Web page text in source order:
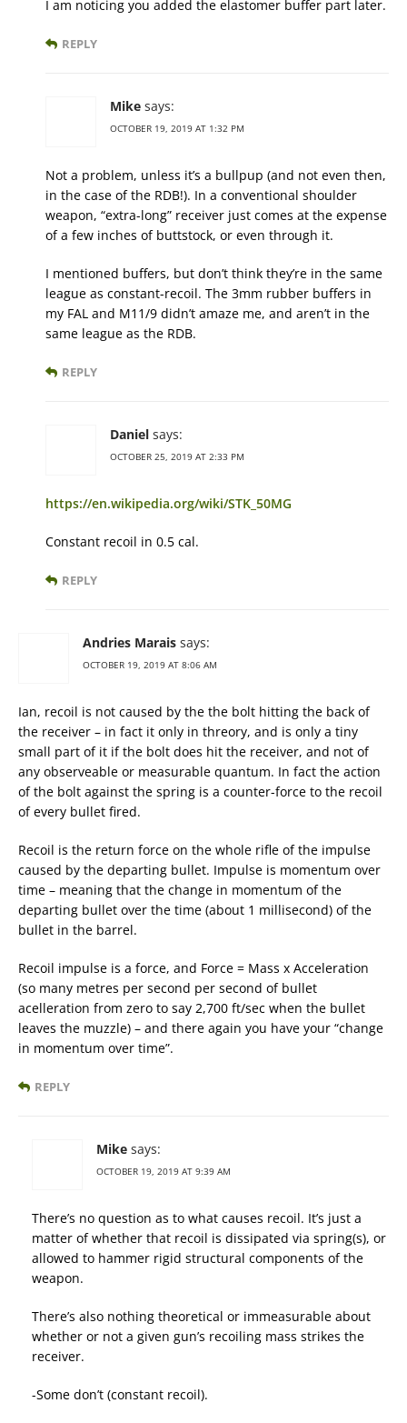
I am noticing you added the elastomer buffer part later.
REPLY
Mike says:
OCTOBER 19, 2019 AT 1:32 PM
Not a problem, unless it’s a bullpup (and not even then,
in the case of the RDB!). In a conventional shoulder
weapon, “extra-long” receiver just comes at the expense
of a few inches of buttstock, or even through it.
I mentioned buffers, but don’t think they’re in the same
league as constant-recoil. The 3mm rubber buffers in
my FAL and M11/9 didn’t amaze me, and aren’t in the
same league as the RDB.
REPLY
Daniel says:
OCTOBER 25, 2019 AT 2:33 PM
https://en.wikipedia.org/wiki/STK_50MG
Constant recoil in 0.5 cal.
REPLY
Andries Marais says:
OCTOBER 19, 2019 AT 8:06 AM
Ian, recoil is not caused by the the bolt hitting the back of
the receiver – in fact it only in threory, and is only a tiny
small part of it if the bolt does hit the receiver, and not of
any observeable or measurable quantum. In fact the action
of the bolt against the spring is a counter-force to the recoil
of every bullet fired.
Recoil is the return force on the whole rifle of the impulse
caused by the departing bullet. Impulse is momentum over
time – meaning that the change in momentum of the
departing bullet over the time (about 1 millisecond) of the
bullet in the barrel.
Recoil impulse is a force, and Force = Mass x Acceleration
(so many metres per second per second of bullet
acelleration from zero to say 2,700 ft/sec when the bullet
leaves the muzzle) – and there again you have your “change
in momentum over time”.
REPLY
Mike says:
OCTOBER 19, 2019 AT 9:39 AM
There’s no question as to what causes recoil. It’s just a
matter of whether that recoil is dissipated via spring(s), or
allowed to hammer rigid structural components of the
weapon.
There’s also nothing theoretical or immeasurable about
whether or not a given gun’s recoiling mass strikes the
receiver.
-Some don’t (constant recoil).